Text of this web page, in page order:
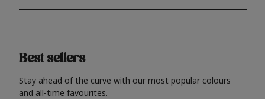
Best sellers
Stay ahead of the curve with our most popular colours
and all-time favourites.